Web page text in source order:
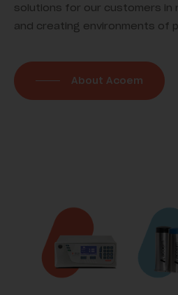
solutions for our customers in
and creating environments of
About Acoem